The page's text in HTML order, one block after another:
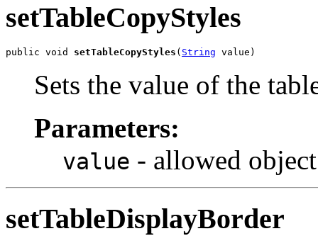
setTableCopyStyles
public void setTableCopyStyles ( String value)
Sets the value of the
Parameters:
value - allowed
setTableDisplayBorder